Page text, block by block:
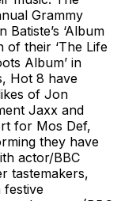
Grammy
‘Album
of their ‘The Life
Album’ in
Hot 8 have
of Jon
Jaxx and
for Mos Def,
they have
actor/BBC
tastemakers,
festive